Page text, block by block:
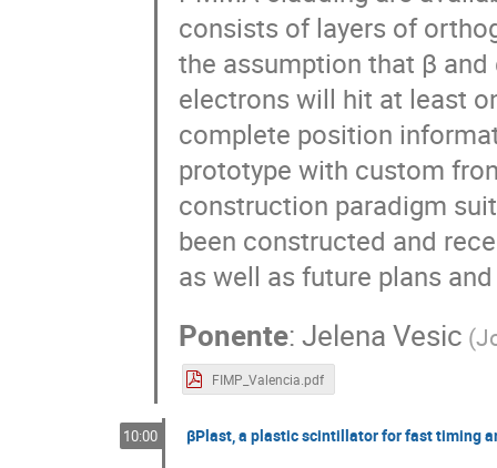
consists of layers of
the assumption that β
electrons will hit at least
complete position
prototype with custom
construction paradigm
been constructed and
as well as future plans
Ponente:Jelena Vesic (
FIMP_Valencia.pdf
10:00 βPlast, a plastic scintillator for fast timing